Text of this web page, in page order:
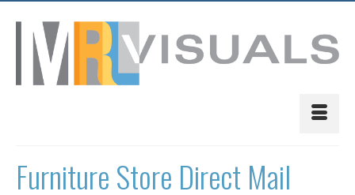
Furniture Store Direct Mail